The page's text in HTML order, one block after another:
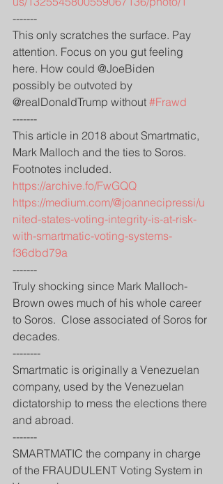
-------
This only scratches the surface. Pay
attention. Focus on you gut feeling
here. How could @JoeBiden
possibly be outvoted by
@realDonaldTrump without #Frawd
-------
This article in 2018 about Smartmatic,
Mark Malloch and the ties to Soros.
Footnotes included.
https://archive.fo/FwGQQ
https://medium.com/@joannecipressi/u
nited-states-voting-integrity-is-at-risk-
with-smartmatic-voting-systems-
f36dbd79a
-------
Truly shocking since Mark Malloch-
Brown owes much of his whole career
to Soros.  Close associated of Soros for
decades.
--------
Smartmatic is originally a Venezuelan
company, used by the Venezuelan
dictatorship to mess the elections there
and abroad.
-------
SMARTMATIC the company in charge
of the FRAUDULENT Voting System in